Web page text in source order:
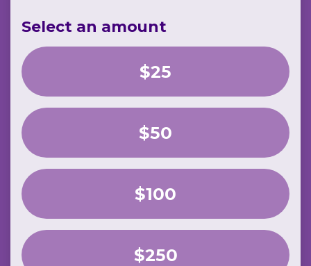
Select an amount
$25
$50
$100
$250